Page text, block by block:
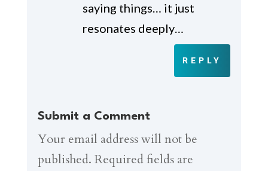
saying things… it just
resonates deeply…
REPLY
Submit a Comment
Your email address will not be
published. Required fields are